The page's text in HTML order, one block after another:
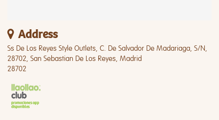
Address
Ss De Los Reyes Style Outlets, C. De Salvador De Madariaga, S/N,
28702, San Sebastian De Los Reyes, Madrid
28702